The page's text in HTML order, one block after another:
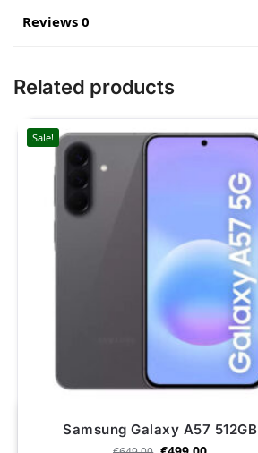
Reviews 0
Related products
Sale!
Samsung Galaxy A57 512GB